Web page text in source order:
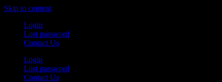
Skip to content
Login
Lost password
Contact Us
Login
Lost password
Contact Us